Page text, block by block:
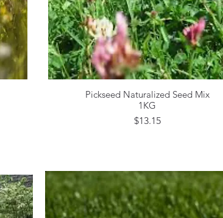
Quick View
Pickseed Naturalized Seed Mix
1KG
Price
$13.15